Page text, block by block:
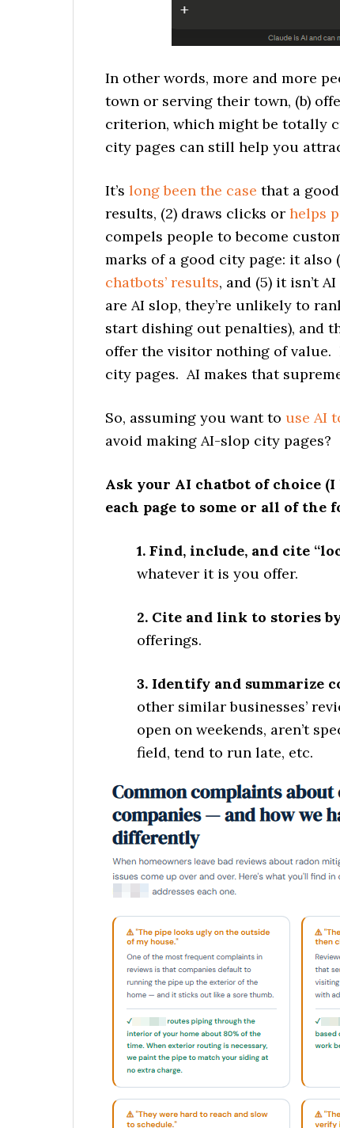
In other words, more and more
town or serving their town, (b)
criterion, which might be totally
city pages can still help you
It’s long been the case that a
results, (2) draws clicks or helps
compels people to become
marks of a good city page: it also
chatbots’ results, and (5) it isn’t
are AI slop, they’re unlikely to
start dishing out penalties), and
offer the visitor nothing of value.
city pages. AI makes that
So, assuming you want to use AI
avoid making AI-slop city pages?
Ask your AI chatbot of choice
each page to some or all of the
1. Find, include, and cite
whatever it is you offer.
2. Cite and link to stories
offerings.
3. Identify and summarize
other similar businesses’
open on weekends, aren’t
field, tend to run late, etc.